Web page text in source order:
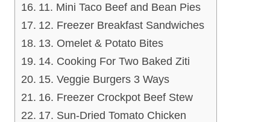
11. Mini Taco Beef and Bean Pies
12. Freezer Breakfast Sandwiches
13. Omelet & Potato Bites
14. Cooking For Two Baked Ziti
15. Veggie Burgers 3 Ways
16. Freezer Crockpot Beef Stew
17. Sun-Dried Tomato Chicken